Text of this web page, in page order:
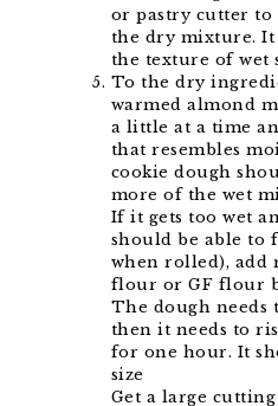
or pastry cutter to
the dry mixture. It
the texture of wet
To the dry
warmed almond
a little at a time
that resembles
cookie dough
more of the wet
If it gets too wet
should be able to
when rolled), add
flour or GF flour
The dough needs
then it needs to
for one hour. It
size
Get a large